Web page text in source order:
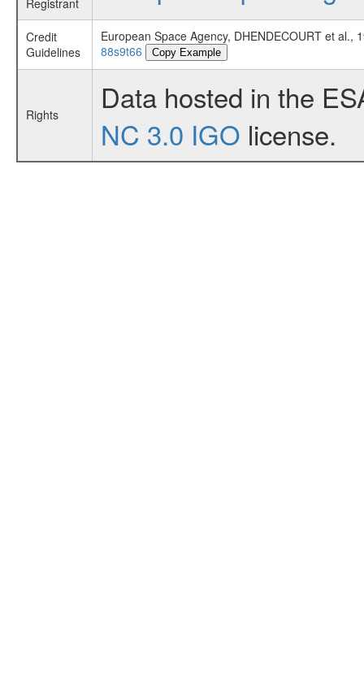
Registrant
Credit
Guidelines
European Space Agency, DHENDECOURT et al.,
88s9t66
Copy Example
Rights
Data hosted in the
NC 3.0 IGO license.